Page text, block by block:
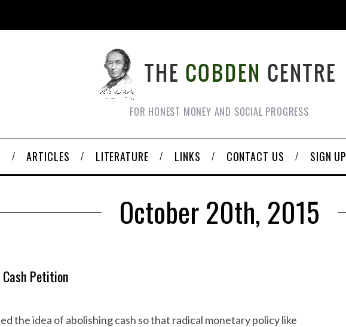
FOR HONEST MONEY AND SOCIAL PROGRESS
ARTICLES LITERATURE LINKS CONTACT US SIGN UP
October 20th, 2015
Petition
the idea of abolishing cash so that radical monetary policy like